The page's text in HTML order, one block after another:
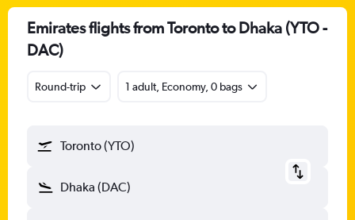
Emirates flights from Toronto to Dhaka (YTO -
DAC)
Round-trip 1 adult, Economy, 0 bags
Toronto (YTO)
Dhaka (DAC)